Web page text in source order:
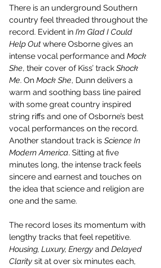
There is an underground Southern
country feel threaded throughout the
record. Evident in I’m Glad I Could
Help Out where Osborne gives an
intense vocal performance and Mock
She, their cover of Kiss’ track Shock
Me. On Mock She, Dunn delivers a
warm and soothing bass line paired
with some great country inspired
string riffs and one of Osborne’s best
vocal performances on the record.
Another standout track is Science In
Modern America. Sitting at five
minutes long, the intense track feels
sincere and earnest and touches on
the idea that science and religion are
one and the same.
The record loses its momentum with
lengthy tracks that feel repetitive.
Housing, Luxury, Energy and Delayed
Clarity sit at over six minutes each,